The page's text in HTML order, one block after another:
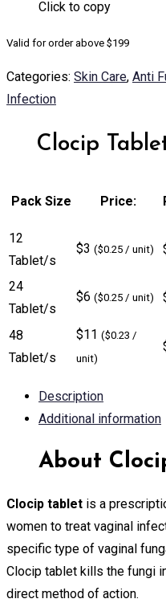
Click to copy
Valid for order above $199
Categories: Skin Care, Anti
Infection
Clocip
Pack Size Price:
12
Tablet/s
$3 ($0.25 / unit)
24
Tablet/s
$6 ($0.25 / unit)
48
Tablet/s
$11 ($0.23 /
unit)
Description
Additional information
About
Clocip tablet is a
women to treat vaginal
specific type of vaginal
Clocip tablet kills the fungi
direct method of action.